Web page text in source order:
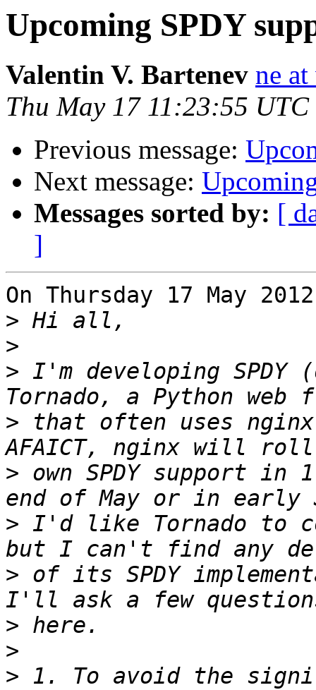
Upcoming SPDY
Valentin V. Bartenev ne
Thu May 17 11:23:55 UTC
Previous message:
Next message:
Messages sorted by: [
]
On Thursday 17 May
>
>
> I'm developing
> that often uses
> own SPDY support
> I'd like Tornado to
> of its SPDY
>
>
> 1. To avoid the